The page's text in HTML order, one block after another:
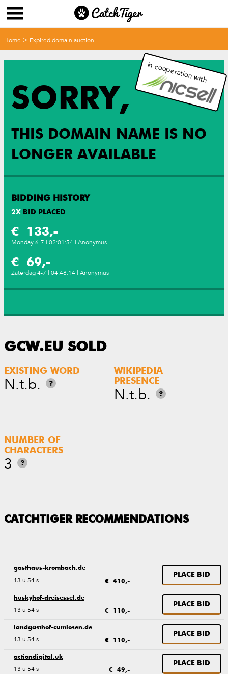
Home > Expired domain auction
SORRY,
THIS DOMAIN NAME IS NO
LONGER AVAILABLE
BIDDING HISTORY
2X BID PLACED
€ 133,-
Monday 6-7 | 02:01:54 | Anonymus
€ 69,-
Zaterdag 4-7 | 04:48:14 | Anonymus
in cooperation with
GCW.EU SOLD
EXISTING WORD
N.t.b. ?
WIKIPEDIA
PRESENCE
N.t.b. ?
NUMBER OF
CHARACTERS
3 ?
CATCHTIGER RECOMMENDATIONS
gasthaus-krombach.de
13 u 54 s € 410,-
PLACE BID
huskyhof-dreisessel.de
13 u 54 s € 110,-
PLACE BID
landgasthof-cumlosen.de
13 u 54 s € 110,-
PLACE BID
actiondigital.uk
13 u 54 s € 49,-
PLACE BID